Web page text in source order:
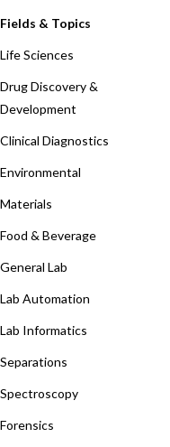
Fields & Topics
Life Sciences
Drug Discovery &
Development
Clinical Diagnostics
Environmental
Materials
Food & Beverage
General Lab
Lab Automation
Lab Informatics
Separations
Spectroscopy
Forensics